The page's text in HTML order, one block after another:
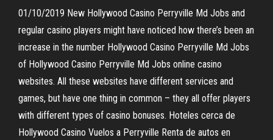
01/10/2019 New Hollywood Casino Perryville Md Jobs and
regular casino players might have noticed how there’s been an
increase in the number Hollywood Casino Perryville Md Jobs
of Hollywood Casino Perryville Md Jobs online casino
websites. All these websites have different services and
games, but have one thing in common – they all offer players
with different types of casino bonuses. Hoteles cerca de
Hollywood Casino Vuelos a Perryville Renta de autos en